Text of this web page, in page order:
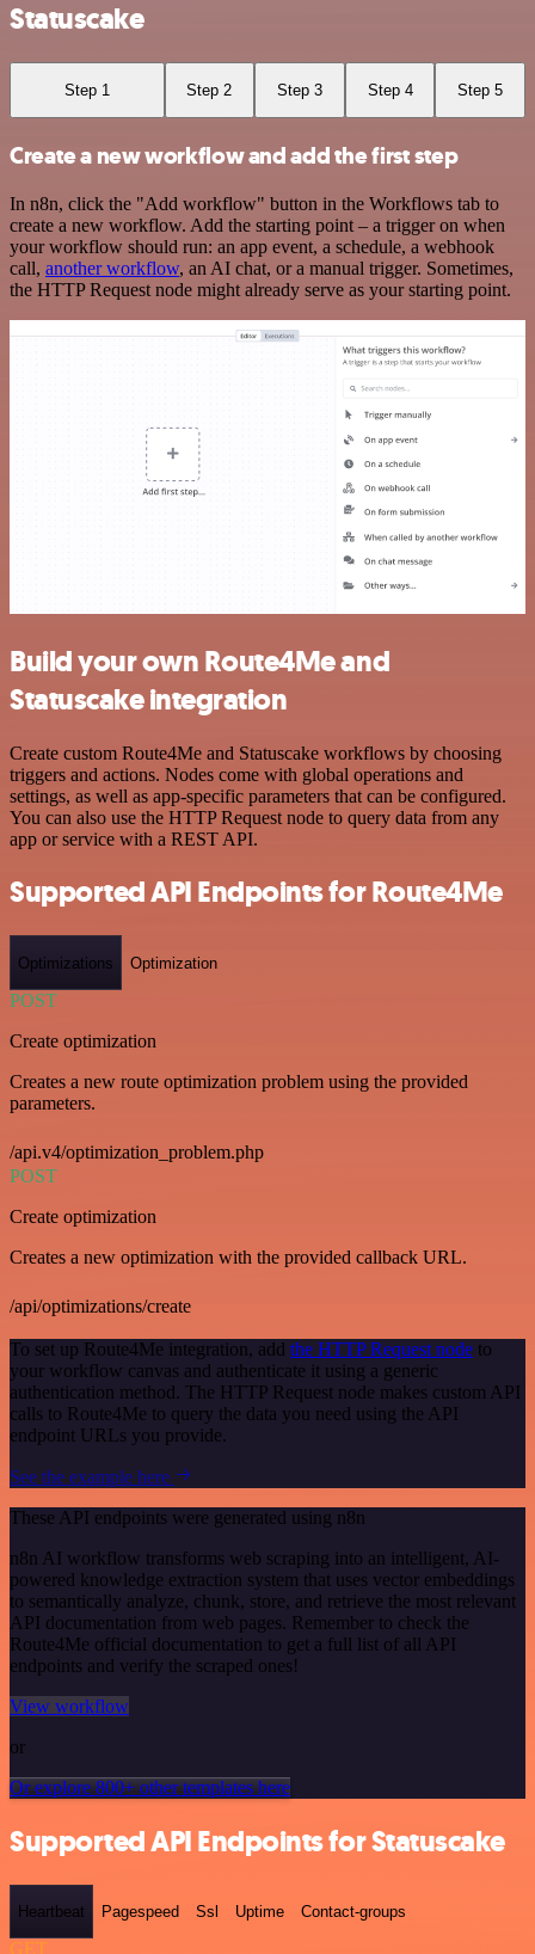
Statuscake
Step 1 Step 2 Step 3 Step 4 Step 5
Create a new workflow and add the first step
In n8n, click the "Add workflow" button in the Workflows tab to
create a new workflow. Add the starting point – a trigger on when
your workflow should run: an app event, a schedule, a webhook
call, another workflow, an AI chat, or a manual trigger. Sometimes,
the HTTP Request node might already serve as your starting point.
Build your own Route4Me and
Statuscake integration
Create custom Route4Me and Statuscake workflows by choosing
triggers and actions. Nodes come with global operations and
settings, as well as app-specific parameters that can be configured.
You can also use the HTTP Request node to query data from any
app or service with a REST API.
Supported API Endpoints for Route4Me
Optimizations Optimization
POST
Create optimization
Creates a new route optimization problem using the provided
parameters.
/api.v4/optimization_problem.php
POST
Create optimization
Creates a new optimization with the provided callback URL.
/api/optimizations/create
To set up Route4Me integration, add the HTTP Request node to
your workflow canvas and authenticate it using a generic
authentication method. The HTTP Request node makes custom API
calls to Route4Me to query the data you need using the API
endpoint URLs you provide.
See the example here
These API endpoints were generated using n8n
n8n AI workflow transforms web scraping into an intelligent, AI-
powered knowledge extraction system that uses vector embeddings
to semantically analyze, chunk, store, and retrieve the most relevant
API documentation from web pages. Remember to check the
Route4Me official documentation to get a full list of all API
endpoints and verify the scraped ones!
View workflow
or
Or explore 800+ other templates here
Supported API Endpoints for Statuscake
Heartbeat Pagespeed Ssl Uptime Contact-groups
GET